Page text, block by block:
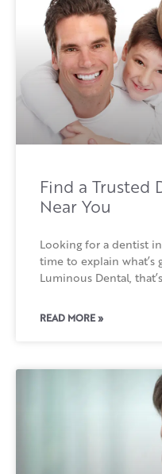
Find a Trusted
Near You
Looking for a dentist
time to explain
Luminous Dental,
READ MORE »